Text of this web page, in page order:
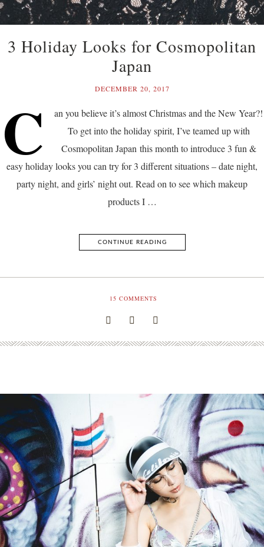
3 Holiday Looks for Cosmopolitan
Japan
DECEMBER 20, 2017
C
an you believe it’s almost Christmas and the New Year?!
To get into the holiday spirit, I’ve teamed up with
Cosmopolitan Japan this month to introduce 3 fun &
easy holiday looks you can try for 3 different situations – date night,
party night, and girls’ night out. Read on to see which makeup
products I …
CONTINUE READING
15 COMMENTS